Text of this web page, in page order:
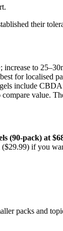
their
to
for localised
include
value.
(90-pack) at
if you
packs and